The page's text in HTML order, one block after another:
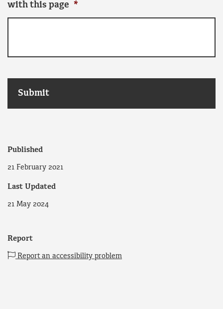
with this page *
Published
21 February 2021
Last Updated
21 May 2024
Report
Report an accessibility problem